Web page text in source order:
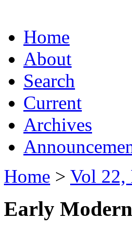
Home
About
Search
Current
Archives
Home > Vol 22,
Early